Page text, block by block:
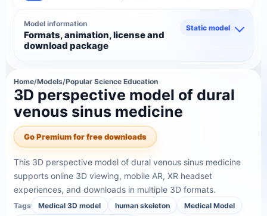
Model information
Formats, animation, license and
download package
Static model
Home/Models/Popular Science Education
3D perspective model of dural
venous sinus medicine
Go Premium for free downloads
This 3D perspective model of dural venous sinus medicine
supports online 3D viewing, mobile AR, XR headset
experiences, and downloads in multiple 3D formats.
Tags Medical 3D model human skeleton
Medical Model